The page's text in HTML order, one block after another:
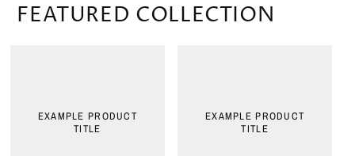
FEATURED COLLECTION
EXAMPLE PRODUCT
TITLE
EXAMPLE PRODUCT
TITLE